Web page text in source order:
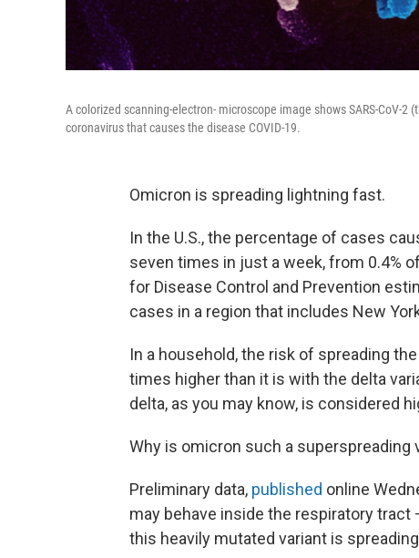
A colorized scanning-electron- microscope image shows SARS-CoV-
coronavirus that causes the disease COVID-19.
Omicron is spreading lightning fast.
In the U.S., the percentage of cases
seven times in just a week, from 0.4%
for Disease Control and Prevention
cases in a region that includes New
In a household, the risk of spreading
times higher than it is with the delta
delta, as you may know, is considered
Why is omicron such a superspreading
Preliminary data, published online
may behave inside the respiratory
this heavily mutated variant is